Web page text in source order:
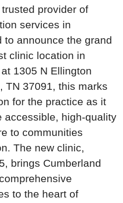
provider of
services in
to announce the grand
clinic location in
1305 N Ellington
TN 37091, this marks
for the practice as it
accessible, high-quality
to communities
The new clinic,
brings Cumberland
to the heart of